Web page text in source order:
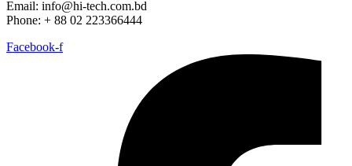
Email: info@hi-tech.com.bd
Phone: + 88 02 223366444
Facebook-f